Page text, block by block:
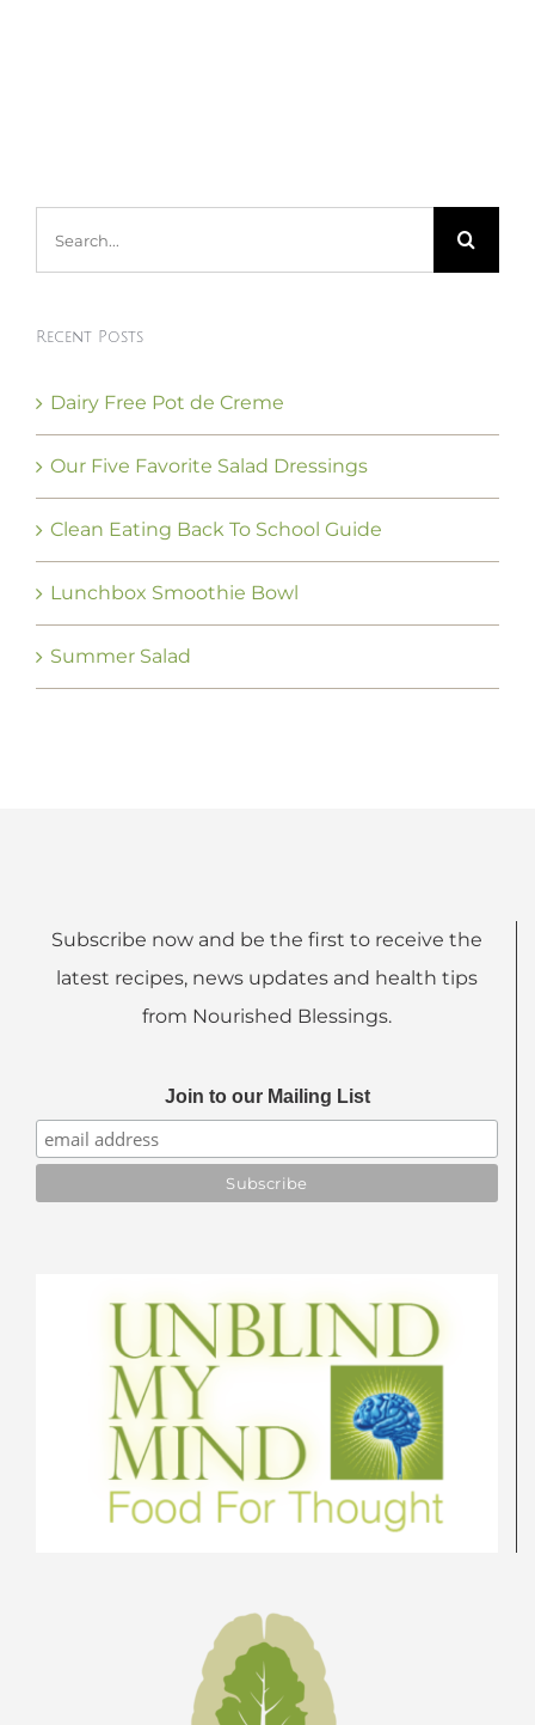
Recent Posts
Dairy Free Pot de Creme
Our Five Favorite Salad Dressings
Clean Eating Back To School Guide
Lunchbox Smoothie Bowl
Summer Salad
Subscribe now and be the first to receive the
latest recipes, news updates and health tips
from Nourished Blessings.
Join to our Mailing List